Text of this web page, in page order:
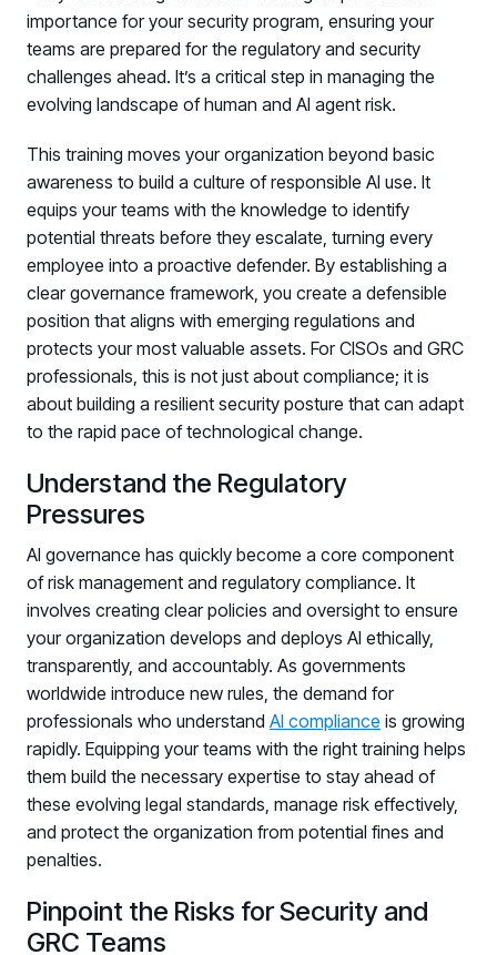
importance for your security program, ensuring your
teams are prepared for the regulatory and security
challenges ahead. It’s a critical step in managing the
evolving landscape of human and AI agent risk.
This training moves your organization beyond basic
awareness to build a culture of responsible AI use. It
equips your teams with the knowledge to identify
potential threats before they escalate, turning every
employee into a proactive defender. By establishing a
clear governance framework, you create a defensible
position that aligns with emerging regulations and
protects your most valuable assets. For CISOs and GRC
professionals, this is not just about compliance; it is
about building a resilient security posture that can adapt
to the rapid pace of technological change.
Understand the Regulatory
Pressures
AI governance has quickly become a core component
of risk management and regulatory compliance. It
involves creating clear policies and oversight to ensure
your organization develops and deploys AI ethically,
transparently, and accountably. As governments
worldwide introduce new rules, the demand for
professionals who understand AI compliance is growing
rapidly. Equipping your teams with the right training helps
them build the necessary expertise to stay ahead of
these evolving legal standards, manage risk effectively,
and protect the organization from potential fines and
penalties.
Pinpoint the Risks for Security and
GRC Teams